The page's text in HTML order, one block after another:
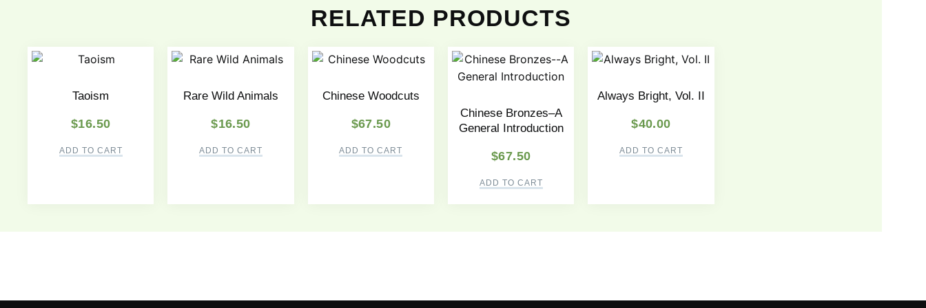
RELATED PRODUCTS
Taoism
$16.50
ADD TO CART
Rare Wild Animals
$16.50
ADD TO CART
Chinese Woodcuts
$67.50
ADD TO CART
Chinese Bronzes–A
General Introduction
$67.50
ADD TO CART
Always Bright, Vol. II
$40.00
ADD TO CART